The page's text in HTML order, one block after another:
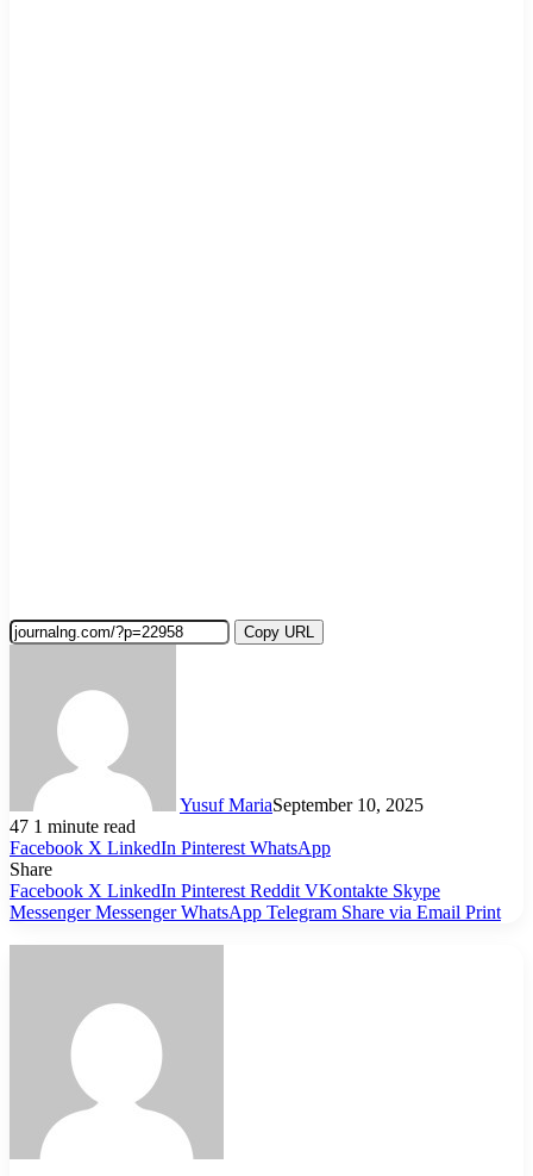
Copy URL
Yusuf MariaSeptember 10, 2025
47 1 minute read
Facebook X LinkedIn Pinterest WhatsApp
Share
Facebook X LinkedIn Pinterest Reddit VKontakte Skype
Messenger Messenger WhatsApp Telegram Share via Email Print